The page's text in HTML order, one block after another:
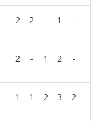
2 2 - 1 -
2 - 1 2 -
1 1 2 3 2